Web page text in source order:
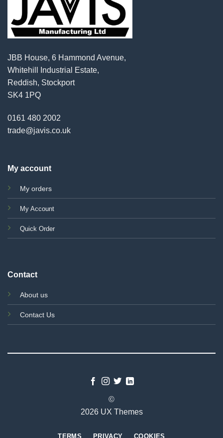
JBB House, 6 Hammond Avenue,
Whitehill Industrial Estate,
Reddish, Stockport
SK4 1PQ
0161 480 2002
trade@javis.co.uk
My account
My orders
My Account
Quick Order
Contact
About us
Contact Us
©
2026 UX Themes
TERMS PRIVACY COOKIES